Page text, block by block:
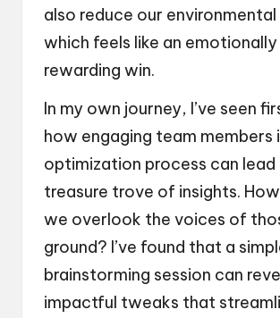
also reduce our
which feels like an emotionally
rewarding win.
In my own journey, I’ve seen
how engaging team members
optimization process can lead
treasure trove of insights.
we overlook the voices of
ground? I’ve found that a
brainstorming session can
impactful tweaks that